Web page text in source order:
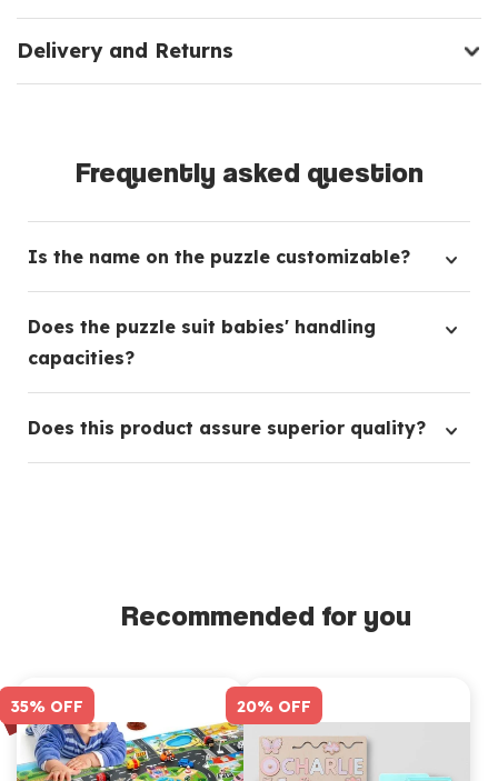
Delivery and Returns
Frequently asked question
Is the name on the puzzle customizable?
to personalize it with your preferred name.
Does the puzzle suit babies' handling
capacities?
specifically for ease of handling by young children.
Does this product assure superior quality?
Recommended for you
35% OFF 20% OFF